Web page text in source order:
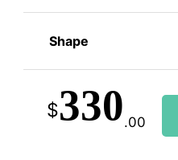
Shape
$330.00